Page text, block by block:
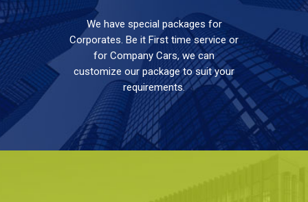
We have special packages for
Corporates. Be it First time service or
for Company Cars, we can
customize our package to suit your
requirements.